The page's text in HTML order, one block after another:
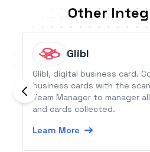
Other
Glibl
Glibl, digital business card.
business cards with the
Team Manager to manager
and cards collected.
Learn More